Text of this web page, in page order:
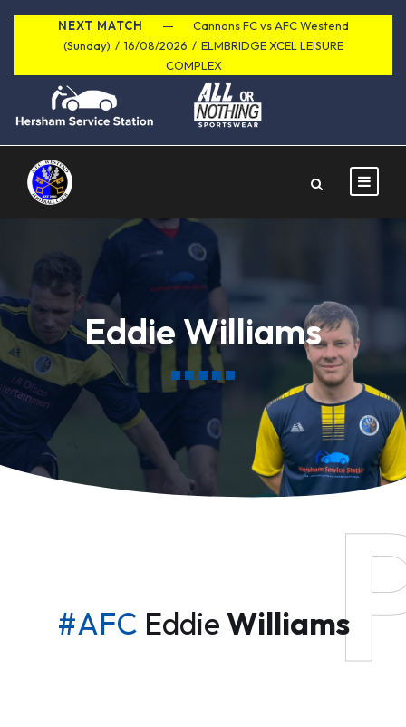
NEXT MATCH
Cannons FC vs AFC Westend
(Sunday) / 16/08/2026 / ELMBRIDGE XCEL LEISURE
COMPLEX
Eddie Williams
#AFC EddieWilliams